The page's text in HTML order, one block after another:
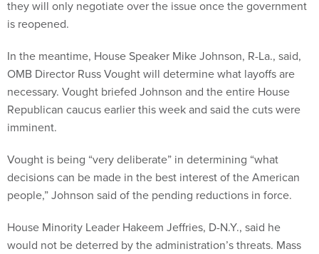
they will only negotiate over the issue once the government
is reopened.
In the meantime, House Speaker Mike Johnson, R-La., said,
OMB Director Russ Vought will determine what layoffs are
necessary. Vought briefed Johnson and the entire House
Republican caucus earlier this week and said the cuts were
imminent.
Vought is being “very deliberate” in determining “what
decisions can be made in the best interest of the American
people,” Johnson said of the pending reductions in force.
House Minority Leader Hakeem Jeffries, D-N.Y., said he
would not be deterred by the administration’s threats. Mass